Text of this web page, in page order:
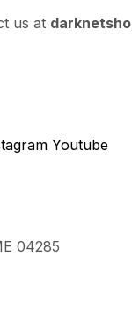
us at
Youtube
04285